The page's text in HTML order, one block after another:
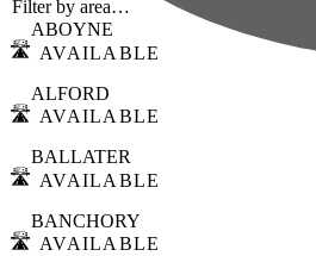
🛣️
ABOYNE
AVAILABLE
🛣️
ALFORD
AVAILABLE
🛣️
BALLATER
AVAILABLE
🛣️
BANCHORY
AVAILABLE